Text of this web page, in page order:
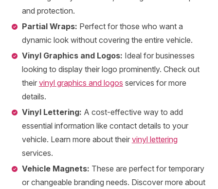
and protection.
Partial Wraps: Perfect for those who want a
dynamic look without covering the entire vehicle.
Vinyl Graphics and Logos: Ideal for businesses
looking to display their logo prominently. Check out
their vinyl graphics and logos services for more
details.
Vinyl Lettering: A cost-effective way to add
essential information like contact details to your
vehicle. Learn more about their vinyl lettering
services.
Vehicle Magnets: These are perfect for temporary
or changeable branding needs. Discover more about